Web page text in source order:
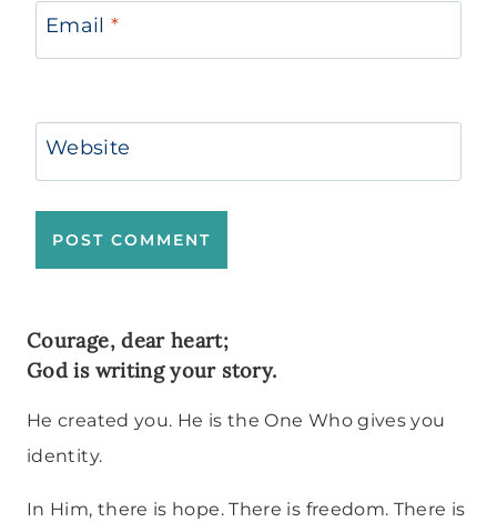
Email*
Website
Courage, dear heart;
God is writing your story.
He created you. He is the One Who gives you
identity.
In Him, there is hope. There is freedom. There is